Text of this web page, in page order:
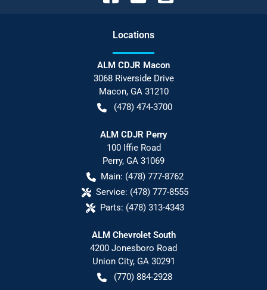
Locations
ALM CDJR Macon
3068 Riverside Drive
Macon, GA 31210
(478) 474-3700
ALM CDJR Perry
100 Iffie Road
Perry, GA 31069
Main: (478) 777-8762
Service: (478) 777-8555
Parts: (478) 313-4343
ALM Chevrolet South
4200 Jonesboro Road
Union City, GA 30291
(770) 884-2928